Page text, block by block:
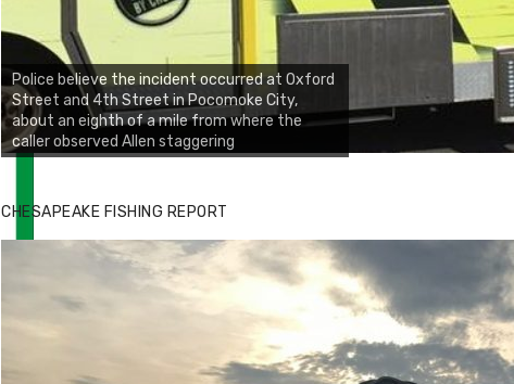
Police believe the incident occurred at Oxford
Street and 4th Street in Pocomoke City,
about an eighth of a mile from where the
caller observed Allen staggering
CHESAPEAKE FISHING REPORT